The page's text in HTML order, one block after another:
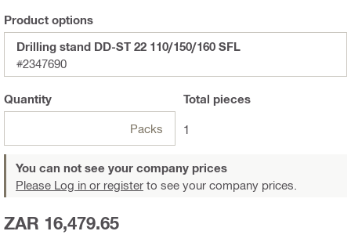
Product options
Drilling stand DD-ST 22 110/150/160 SFL
#2347690
Quantity
Packs
Total pieces
1
You can not see your company prices
Please Log in or register to see your company prices.
ZAR 16,479.65